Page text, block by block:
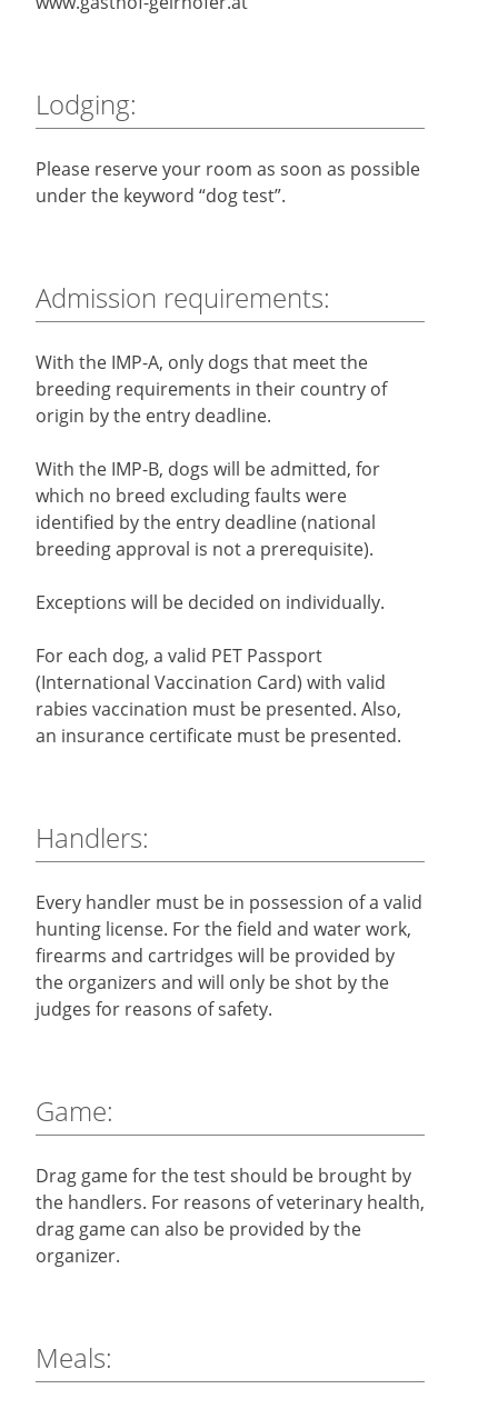
Lodging:
Please reserve your room as soon as possible
under the keyword “dog test”.
Admission requirements:
With the IMP-A, only dogs that meet the
breeding requirements in their country of
origin by the entry deadline.
With the IMP-B, dogs will be admitted, for
which no breed excluding faults were
identified by the entry deadline (national
breeding approval is not a prerequisite).
Exceptions will be decided on individually.
For each dog, a valid PET Passport
(International Vaccination Card) with valid
rabies vaccination must be presented. Also,
an insurance certificate must be presented.
Handlers:
Every handler must be in possession of a valid
hunting license. For the field and water work,
firearms and cartridges will be provided by
the organizers and will only be shot by the
judges for reasons of safety.
Game:
Drag game for the test should be brought by
the handlers. For reasons of veterinary health,
drag game can also be provided by the
organizer.
Meals: